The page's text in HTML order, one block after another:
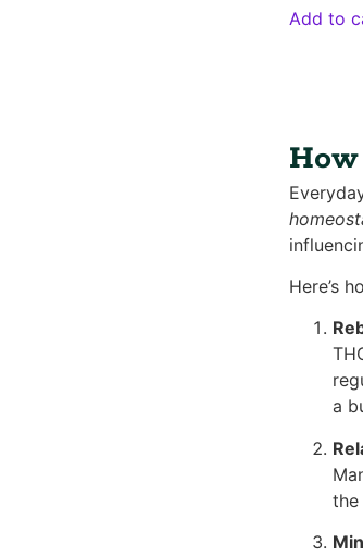
Add to
Here’s
a
the